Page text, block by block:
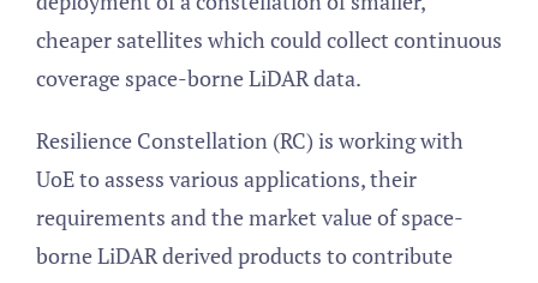
cheaper satellites which could collect continuous
coverage space-borne LiDAR data.
Resilience Constellation (RC) is working with
UoE to assess various applications, their
requirements and the market value of space-
borne LiDAR derived products to contribute